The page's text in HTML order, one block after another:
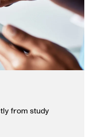
from study